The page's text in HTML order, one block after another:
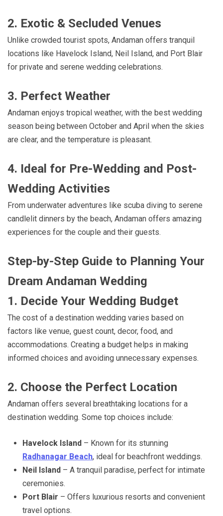
2. Exotic & Secluded Venues
Unlike crowded tourist spots, Andaman offers tranquil
locations like Havelock Island, Neil Island, and Port Blair
for private and serene wedding celebrations.
3. Perfect Weather
Andaman enjoys tropical weather, with the best wedding
season being between October and April when the skies
are clear, and the temperature is pleasant.
4. Ideal for Pre-Wedding and Post-
Wedding Activities
From underwater adventures like scuba diving to serene
candlelit dinners by the beach, Andaman offers amazing
experiences for the couple and their guests.
Step-by-Step Guide to Planning Your
Dream Andaman Wedding
1. Decide Your Wedding Budget
The cost of a destination wedding varies based on
factors like venue, guest count, decor, food, and
accommodations. Creating a budget helps in making
informed choices and avoiding unnecessary expenses.
2. Choose the Perfect Location
Andaman offers several breathtaking locations for a
destination wedding. Some top choices include:
Havelock Island – Known for its stunning
Radhanagar Beach, ideal for beachfront weddings.
Neil Island – A tranquil paradise, perfect for intimate
ceremonies.
Port Blair – Offers luxurious resorts and convenient
travel options.